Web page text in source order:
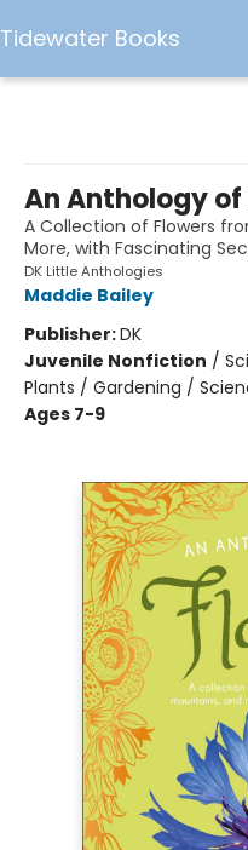
Tidewater Books
An Anthology of
A Collection of Flowers
More, with Fascinating
DK Little Anthologies
Maddie Bailey
Publisher:DK
Juvenile Nonfiction /
Plants / Gardening /
Ages 7-9